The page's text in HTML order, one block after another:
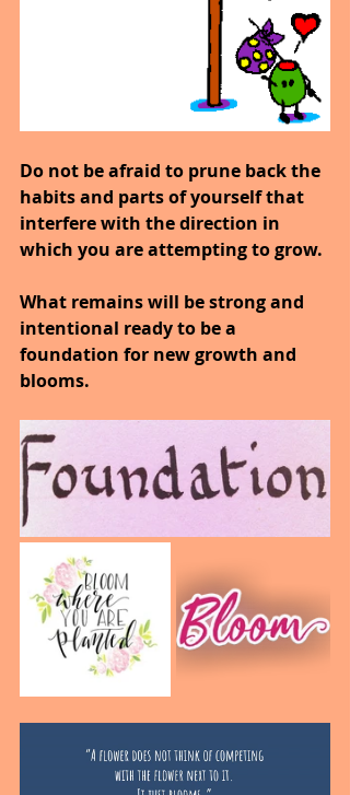
Do not be afraid to prune back the
habits and parts of yourself that
interfere with the direction in
which you are attempting to grow.
What remains will be strong and
intentional ready to be a
foundation for new growth and
blooms.